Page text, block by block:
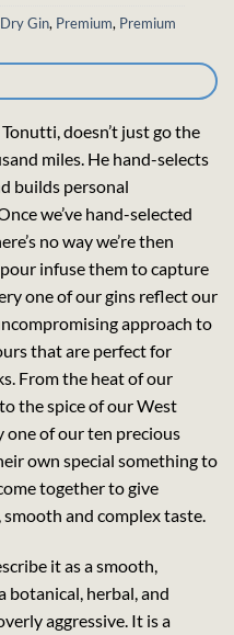
Gin, Premium, Premium
doesn’t just go the
miles. He hand-selects
builds personal
we’ve hand-selected
no way we’re then
infuse them to capture
one of our gins reflect our
approach to
that are perfect for
From the heat of our
the spice of our West
one of our ten precious
own special something to
together to give
and complex taste.
it as a smooth,
botanical, herbal, and
aggressive. It is a